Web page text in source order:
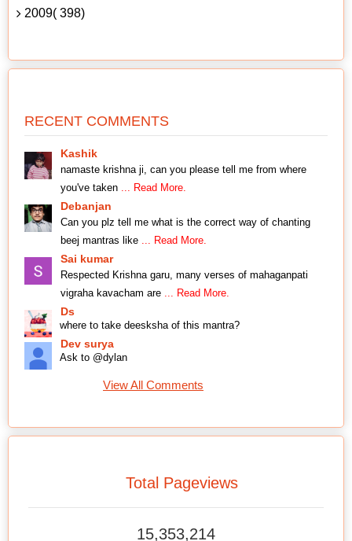
2009( 398)
RECENT COMMENTS
Kashik
namaste krishna ji, can you please tell me from where
you've taken ... Read More.
Debanjan
Can you plz tell me what is the correct way of chanting
beej mantras like ... Read More.
Sai kumar
Respected Krishna garu, many verses of mahaganpati
vigraha kavacham are ... Read More.
Ds
where to take deesksha of this mantra?
Dev surya
Ask to @dylan
View All Comments
Total Pageviews
15,353,214